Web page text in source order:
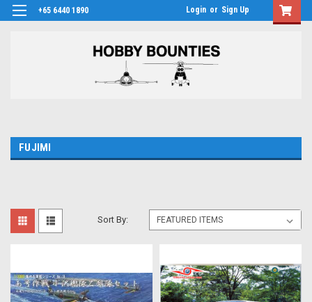
+65 6440 1890 Login or Sign Up
FUJIMI
Sort By: